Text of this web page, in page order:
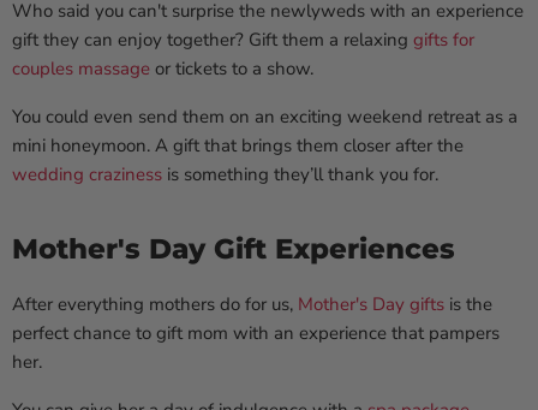
Who said you can't surprise the newlyweds with an experience
gift they can enjoy together? Gift them a relaxing gifts for
couples massage or tickets to a show.
You could even send them on an exciting weekend retreat as a
mini honeymoon. A gift that brings them closer after the
wedding craziness is something they’ll thank you for.
Mother's Day Gift Experiences
After everything mothers do for us, Mother's Day gifts is the
perfect chance to gift mom with an experience that pampers
her.